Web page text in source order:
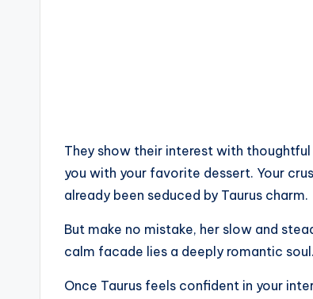
They show their interest with
you with your favorite dessert. Your
already been seduced by Taurus charm.
But make no mistake, her slow and
calm facade lies a deeply romantic soul.
Once Taurus feels confident in your